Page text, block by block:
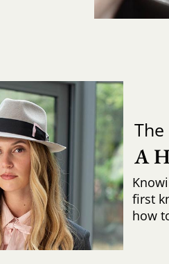
A
first
how